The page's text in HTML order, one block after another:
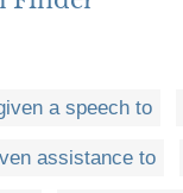
a speech to
assistance to